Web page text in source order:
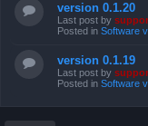
version 0.1.20
Last post by
Posted in Software
version 0.1.19
Last post by
Posted in Software